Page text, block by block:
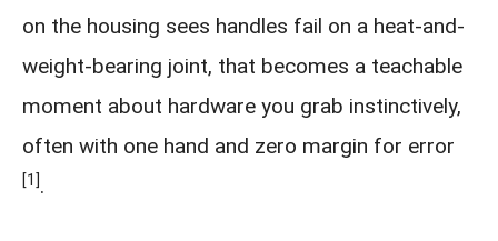
on the housing sees handles fail on a heat-and-
weight-bearing joint, that becomes a teachable
moment about hardware you grab instinctively,
often with one hand and zero margin for error
[1].